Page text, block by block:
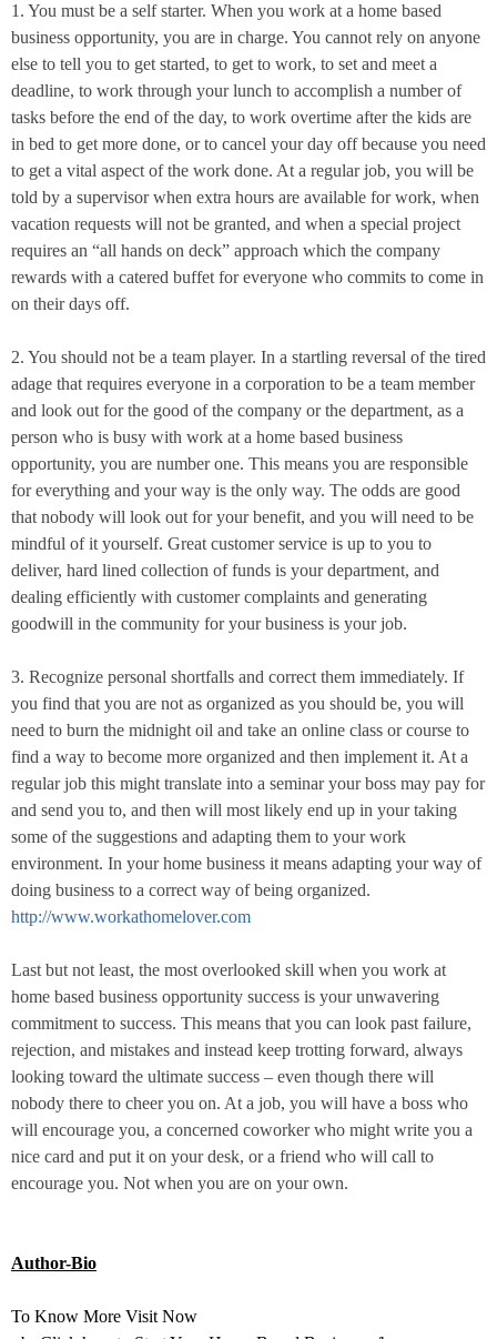
1. You must be a self starter. When you work at a home based
business opportunity, you are in charge. You cannot rely on anyone
else to tell you to get started, to get to work, to set and meet a
deadline, to work through your lunch to accomplish a number of
tasks before the end of the day, to work overtime after the kids are
in bed to get more done, or to cancel your day off because you need
to get a vital aspect of the work done. At a regular job, you will be
told by a supervisor when extra hours are available for work, when
vacation requests will not be granted, and when a special project
requires an “all hands on deck” approach which the company
rewards with a catered buffet for everyone who commits to come in
on their days off.
2. You should not be a team player. In a startling reversal of the tired
adage that requires everyone in a corporation to be a team member
and look out for the good of the company or the department, as a
person who is busy with work at a home based business
opportunity, you are number one. This means you are responsible
for everything and your way is the only way. The odds are good
that nobody will look out for your benefit, and you will need to be
mindful of it yourself. Great customer service is up to you to
deliver, hard lined collection of funds is your department, and
dealing efficiently with customer complaints and generating
goodwill in the community for your business is your job.
3. Recognize personal shortfalls and correct them immediately. If
you find that you are not as organized as you should be, you will
need to burn the midnight oil and take an online class or course to
find a way to become more organized and then implement it. At a
regular job this might translate into a seminar your boss may pay for
and send you to, and then will most likely end up in your taking
some of the suggestions and adapting them to your work
environment. In your home business it means adapting your way of
doing business to a correct way of being organized.
http://www.workathomelover.com
Last but not least, the most overlooked skill when you work at
home based business opportunity success is your unwavering
commitment to success. This means that you can look past failure,
rejection, and mistakes and instead keep trotting forward, always
looking toward the ultimate success – even though there will
nobody there to cheer you on. At a job, you will have a boss who
will encourage you, a concerned coworker who might write you a
nice card and put it on your desk, or a friend who will call to
encourage you. Not when you are on your own.
Author-Bio
To Know More Visit Now